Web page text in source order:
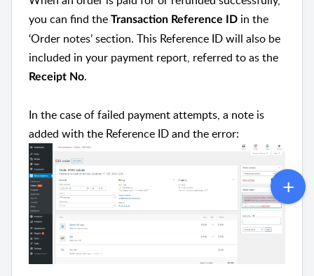
you can find the Transaction Reference ID in the
‘Order notes’ section. This Reference ID will also be
included in your payment report, referred to as the
Receipt No.
In the case of failed payment attempts, a note is
added with the Reference ID and the error: